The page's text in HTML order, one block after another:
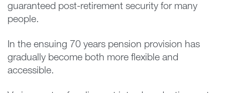
guaranteed post-retirement security for many
people.
In the ensuing 70 years pension provision has
gradually become both more flexible and
accessible.